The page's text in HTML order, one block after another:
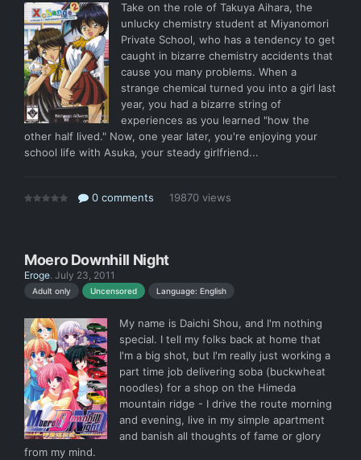
Take on the role of Takuya Aihara, the
unlucky chemistry student at Miyanomori
Private School, who has a tendency to get
caught in bizarre chemistry accidents that
cause you many problems. When a
strange chemical turned you into a girl last
year, you had a bizarre string of
experiences as you learned "how the
other half lived." Now, one year later, you're enjoying your
school life with Asuka, your steady girlfriend...
0 comments 19870 views
Moero Downhill Night
Eroge. July 23, 2011
Adult only Uncensored Language: English
My name is Daichi Shou, and I'm nothing
special. I tell my folks back at home that
I'm a big shot, but I'm really just working a
part time job delivering soba (buckwheat
noodles) for a shop on the Himeda
mountain ridge - I drive the route morning
and evening, live in my simple apartment
and banish all thoughts of fame or glory
from my mind.